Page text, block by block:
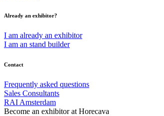
Already an exhibitor?
I am already an exhibitor
I am an stand builder
Contact
Frequently asked questions
Sales Consultants
RAI Amsterdam
Become an exhibitor at Horecava